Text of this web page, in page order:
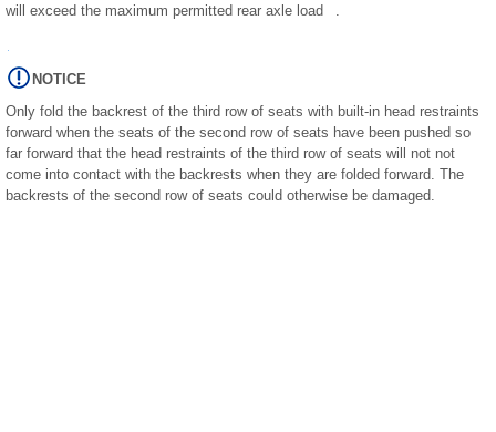
will exceed the maximum permitted rear axle load .
NOTICE
Only fold the backrest of the third row of seats with built-in head restraints
forward when the seats of the second row of seats have been pushed so
far forward that the head restraints of the third row of seats will not not
come into contact with the backrests when they are folded forward. The
backrests of the second row of seats could otherwise be damaged.